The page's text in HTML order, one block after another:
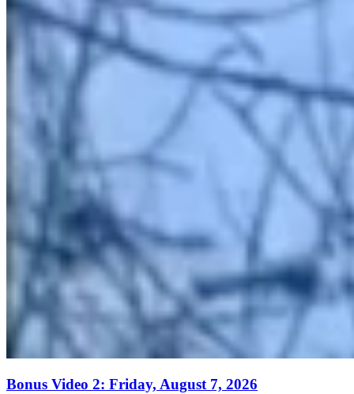
Bonus Video 2: Friday, August 7, 2026